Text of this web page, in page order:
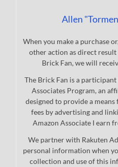
Allen
When you make a purchase
other action as direct
Brick Fan, we will
The Brick Fan is a participant
Associates Program, an
designed to provide a
fees by advertising and
Amazon Associate I earn
We partner with Rakuten
personal information when
collection and use of this